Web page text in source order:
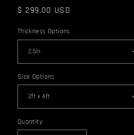
Regular
$ 299.00 USD
Thickness Options
Size Options
Quantity